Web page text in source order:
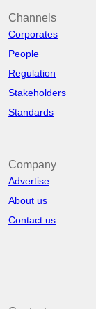
Channels
Corporates
People
Regulation
Stakeholders
Standards
Company
Advertise
About us
Contact us